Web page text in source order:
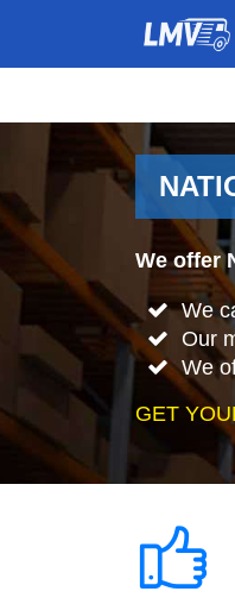
We offer
We
Our
We
GET